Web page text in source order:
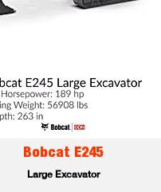
Bobcat E245
Large Excavator